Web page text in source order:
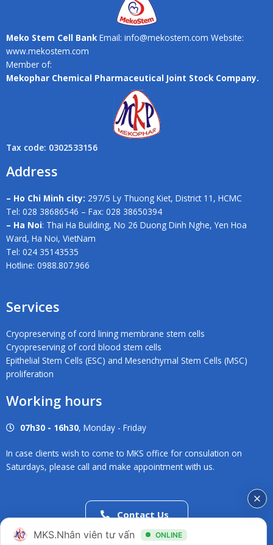
Meko Stem Cell Bank Email: info@mekostem.com Website:
www.mekostem.com
Member of:
Mekophar Chemical Pharmaceutical Joint Stock Company.
Tax code: 0302533156
Address
– Ho Chi Minh city: 297/5 Ly Thuong Kiet, District 11, HCMC
Tel: 028 38686546 – Fax: 028 38650394
– Ha Noi: Thai Ha Building, No 26 Duong Dinh Nghe, Yen Hoa
Ward, Ha Noi, VietNam
Tel: 024 35143535
Hotline: 0988.807.966
Services
Cryopreserving of cord lining membrane stem cells
Cryopreserving of cord blood stem cells
Epithelial Stem Cells (ESC) and Mesenchymal Stem Cells (MSC)
proliferation
Working hours
07h30 - 16h30, Monday - Friday
In case clients wish to come to MKS office for consulation on
Saturdays, please call and make appointment with us.
Contact Us
02838686546
MKS.Nhân viên tư vấn ONLINE